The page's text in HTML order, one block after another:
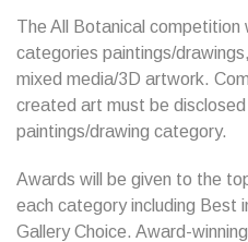
The All Botanical competition
categories paintings/
mixed media/3D artwork.
created art must be
paintings/drawing category.
Awards will be given to the
each category including Best
Gallery Choice. Award-